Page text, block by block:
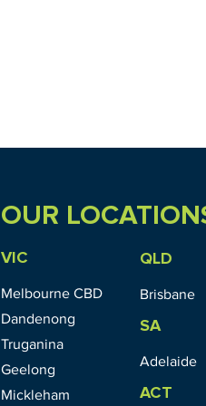
OUR
VIC
Melbourne CBD
Dandenong
Truganina
Geelong
Mickleham
QLD
Brisbane
SA
Adelaide
ACT